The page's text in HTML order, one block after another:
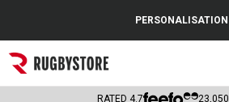
Popular Searches
Rugby Boots
PERSONALISATION
RATED 4.7 23,050